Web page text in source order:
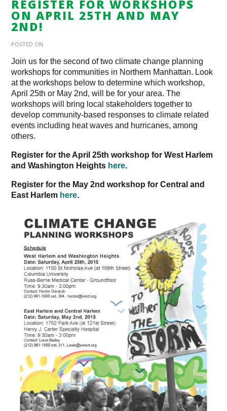
REGISTER FOR WORKSHOPS
ON APRIL 25TH AND MAY
2ND!
POSTED ON
Join us for the second of two climate change planning
workshops for communities in Northern Manhattan. Look
at the workshops below to determine which workshop,
April 25th or May 2nd, will be for your area. The
workshops will bring local stakeholders together to
develop community-based responses to climate related
events including heat waves and hurricanes, among
others.
Register for the April 25th workshop for West Harlem
and Washington Heights here.
Register for the May 2nd workshop for Central and
East Harlem here.